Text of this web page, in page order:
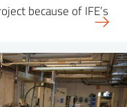
because of IFE’s